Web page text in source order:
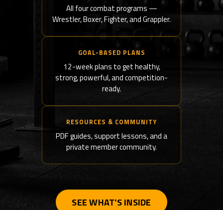
All four combat programs —
Wrestler, Boxer, Fighter, and Grappler.
GOAL-BASED PLANS
12-week plans to get healthy,
strong, powerful, and competition-
ready.
RESOURCES & COMMUNITY
PDF guides, support lessons, and a
private member community.
SEE WHAT'S INSIDE